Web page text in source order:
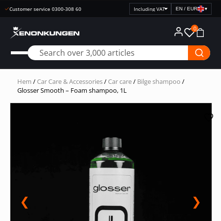
Secure payments with Klarna
Select
EN / EUR ▾
0
Hem / Car Care & Accessories/ Car care/ Bilge shampoo /
Glosser Smooth – Foam shampoo, 1L
❮ ❯